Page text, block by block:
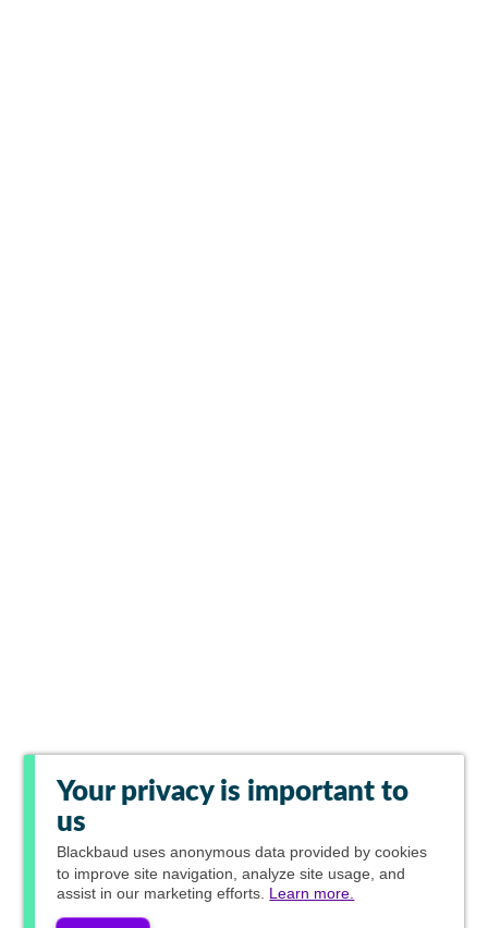
Your privacy is important to
us
Blackbaud uses anonymous data provided by cookies
to improve site navigation, analyze site usage, and
assist in our marketing efforts. Learn more.